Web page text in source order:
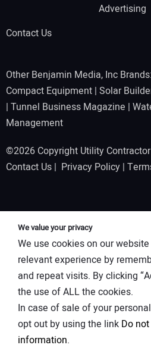
Advertising
Contact Us
Other Benjamin Media, Inc Brands:
Compact Equipment | Solar
| Tunnel Business Magazine |
Management
©2026 Copyright Utility
Contact Us | Privacy Policy |
We value your privacy
We use cookies on our
relevant experience by
and repeat visits. By clicking
the use of ALL the cookies.
In case of sale of your
opt out by using the link Do
information.